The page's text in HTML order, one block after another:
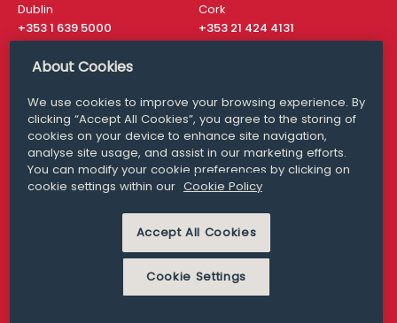
Dublin
+353 1 639 5000
Cork
+353 21 424 4131
London
San Francisco
+ 1 415 200 4910
Media Queries
media@williamfry.com
MODERN SLAVERY
PRIVACY STATEMENT
About Cookies
We use cookies to improve your browsing experience. By
clicking “Accept All Cookies”, you agree to the storing of
cookies on your device to enhance site navigation,
analyse site usage, and assist in our marketing efforts.
You can modify your cookie preferences by clicking on
cookie settings within our Cookie Policy
Accept All Cookies
Cookie Settings